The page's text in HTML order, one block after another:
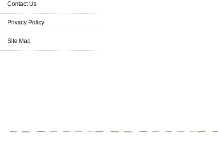
Contact Us
Privacy Policy
Site Map